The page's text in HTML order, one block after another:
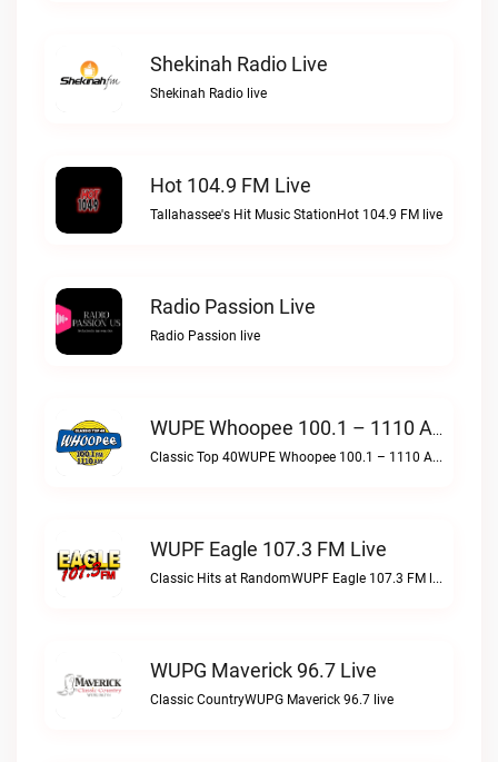
Shekinah Radio Live
Shekinah Radio live
Hot 104.9 FM Live
Tallahassee's Hit Music StationHot 104.9 FM live
Radio Passion Live
Radio Passion live
WUPE Whoopee 100.1 – 1110 AM Live
Classic Top 40WUPE Whoopee 100.1 – 1110 AM live
WUPF Eagle 107.3 FM Live
Classic Hits at RandomWUPF Eagle 107.3 FM live
WUPG Maverick 96.7 Live
Classic CountryWUPG Maverick 96.7 live